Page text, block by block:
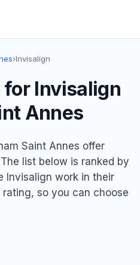
›Invisalign
Invisalign
Annes
Saint Annes offer
list below is ranked by
Invisalign work in their
so you can choose